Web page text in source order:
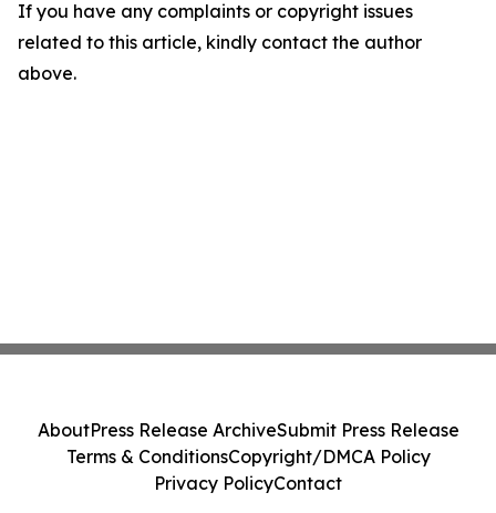
If you have any complaints or copyright issues
related to this article, kindly contact the author
above.
AboutPress Release ArchiveSubmit Press Release
Terms & ConditionsCopyright/DMCA Policy
Privacy PolicyContact